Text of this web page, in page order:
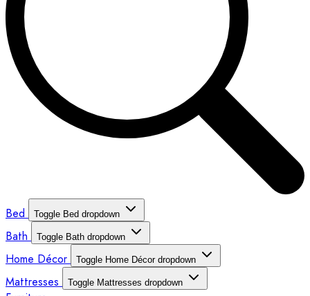
Bed Toggle Bed dropdown
Bath Toggle Bath dropdown
Home Décor Toggle Home Décor dropdown
Mattresses Toggle Mattresses dropdown